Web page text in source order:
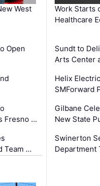
West
Open
Fresno …
Team …
Work Starts
Healthcare
Sundt to
Arts Center
Helix
SMForward
Gilbane
New State
Swinerton
Department